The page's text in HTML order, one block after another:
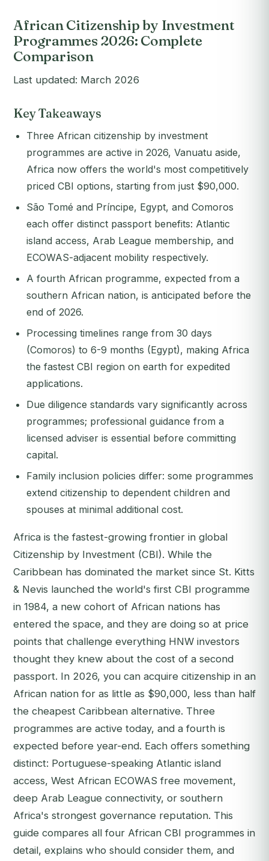
African Citizenship by Investment
Programmes 2026: Complete
Comparison
Last updated: March 2026
Key Takeaways
Three African citizenship by investment
programmes are active in 2026, Vanuatu aside,
Africa now offers the world's most competitively
priced CBI options, starting from just $90,000.
São Tomé and Príncipe, Egypt, and Comoros
each offer distinct passport benefits: Atlantic
island access, Arab League membership, and
ECOWAS-adjacent mobility respectively.
A fourth African programme, expected from a
southern African nation, is anticipated before the
end of 2026.
Processing timelines range from 30 days
(Comoros) to 6-9 months (Egypt), making Africa
the fastest CBI region on earth for expedited
applications.
Due diligence standards vary significantly across
programmes; professional guidance from a
licensed adviser is essential before committing
capital.
Family inclusion policies differ: some programmes
extend citizenship to dependent children and
spouses at minimal additional cost.
Africa is the fastest-growing frontier in global
Citizenship by Investment (CBI). While the
Caribbean has dominated the market since St. Kitts
& Nevis launched the world's first CBI programme
in 1984, a new cohort of African nations has
entered the space, and they are doing so at price
points that challenge everything HNW investors
thought they knew about the cost of a second
passport. In 2026, you can acquire citizenship in an
African nation for as little as $90,000, less than half
the cheapest Caribbean alternative. Three
programmes are active today, and a fourth is
expected before year-end. Each offers something
distinct: Portuguese-speaking Atlantic island
access, West African ECOWAS free movement,
deep Arab League connectivity, or southern
Africa's strongest governance reputation. This
guide compares all four African CBI programmes in
detail, explains who should consider them, and